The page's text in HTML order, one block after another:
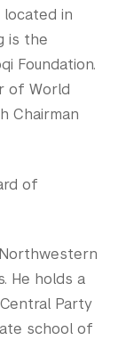
located in
is the
Foundation.
of World
Chairman
of
He holds a
Party
school of